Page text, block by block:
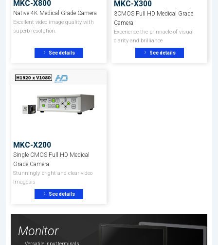
MKC-X800
Native 4K Medical Grade Camera
Excellent video image quality with
superb resolution.
See details
MKC-X300
3CMOS Full HD Medical Grade
Camera
Experience the prinnacle of visual
clarity and brilliance
See details
MKC-X200
Single CMOS Full HD Medical
Grade Camera
Stunningly bright and clear video
Imagesis
See details
Monitor
Versatile input terminals